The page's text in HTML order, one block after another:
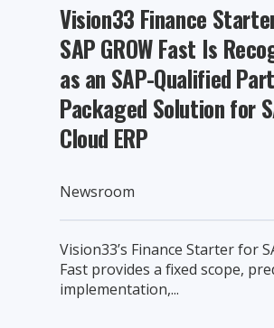
Vision33 Finance
SAP GROW Fast Is
as an SAP-Qualified
Packaged Solution for
Cloud ERP
Newsroom
Vision33’s Finance Starter for
Fast provides a fixed scope,
implementation,...